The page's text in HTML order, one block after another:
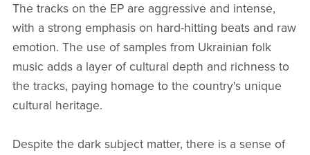
The tracks on the EP are aggressive and intense,
with a strong emphasis on hard-hitting beats and raw
emotion. The use of samples from Ukrainian folk
music adds a layer of cultural depth and richness to
the tracks, paying homage to the country's unique
cultural heritage.
Despite the dark subject matter, there is a sense of